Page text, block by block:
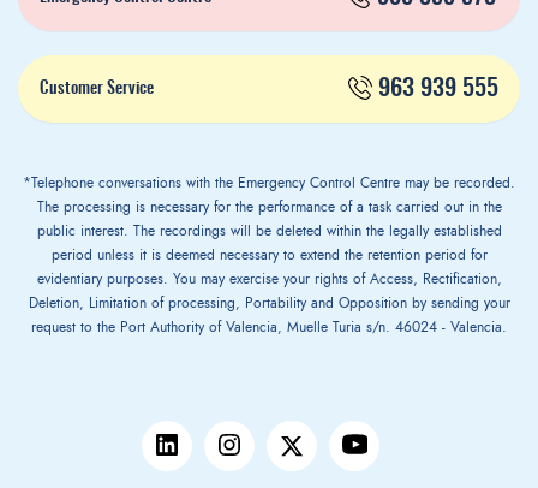
Customer Service 963 939 555
*Telephone conversations with the Emergency Control Centre may be recorded.
The processing is necessary for the performance of a task carried out in the
public interest. The recordings will be deleted within the legally established
period unless it is deemed necessary to extend the retention period for
evidentiary purposes. You may exercise your rights of Access, Rectification,
Deletion, Limitation of processing, Portability and Opposition by sending your
request to the Port Authority of Valencia, Muelle Turia s/n. 46024 - Valencia.